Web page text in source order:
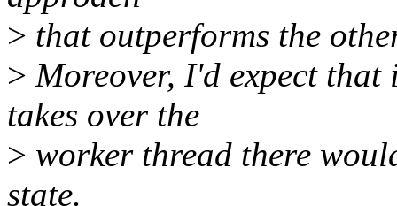
> that outperforms the
> Moreover, I'd expect that
takes over the
> worker thread there
state.